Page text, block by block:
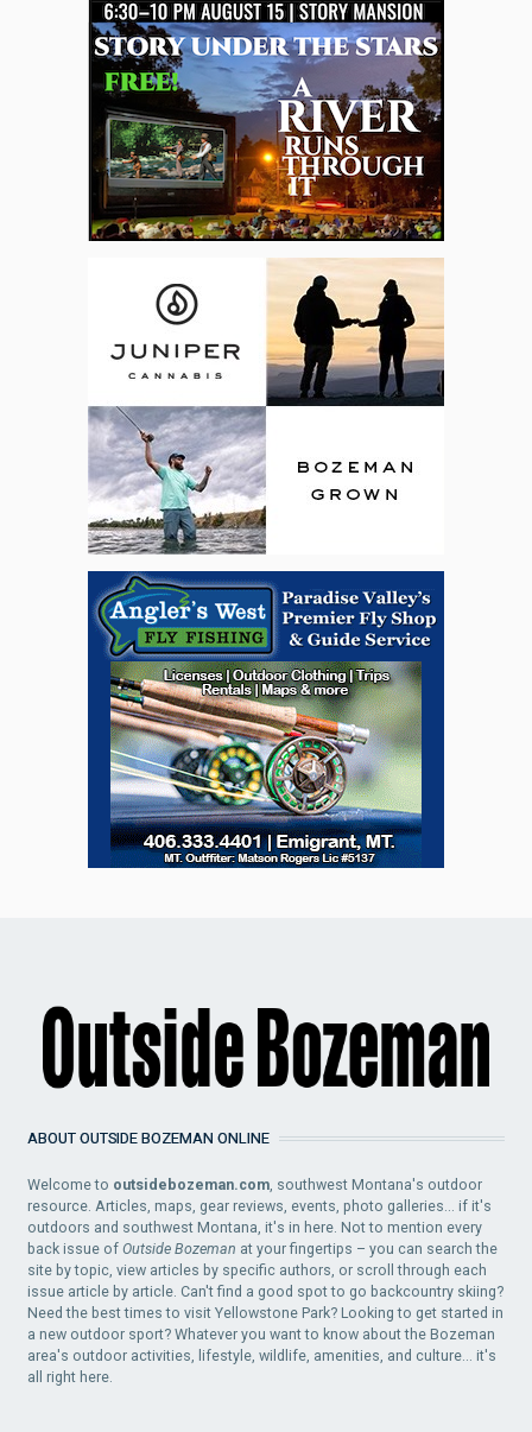
ABOUT OUTSIDE BOZEMAN ONLINE
Welcome to outsidebozeman.com, southwest Montana's outdoor
resource. Articles, maps, gear reviews, events, photo galleries... if it's
outdoors and southwest Montana, it's in here. Not to mention every
back issue ofOutside Bozeman at your fingertips – you can search the
site by topic, view articles by specific authors, or scroll through each
issue article by article. Can't find a good spot to go backcountry skiing?
Need the best times to visit Yellowstone Park? Looking to get started in
a new outdoor sport? Whatever you want to know about the Bozeman
area's outdoor activities, lifestyle, wildlife, amenities, and culture... it's
all right here.